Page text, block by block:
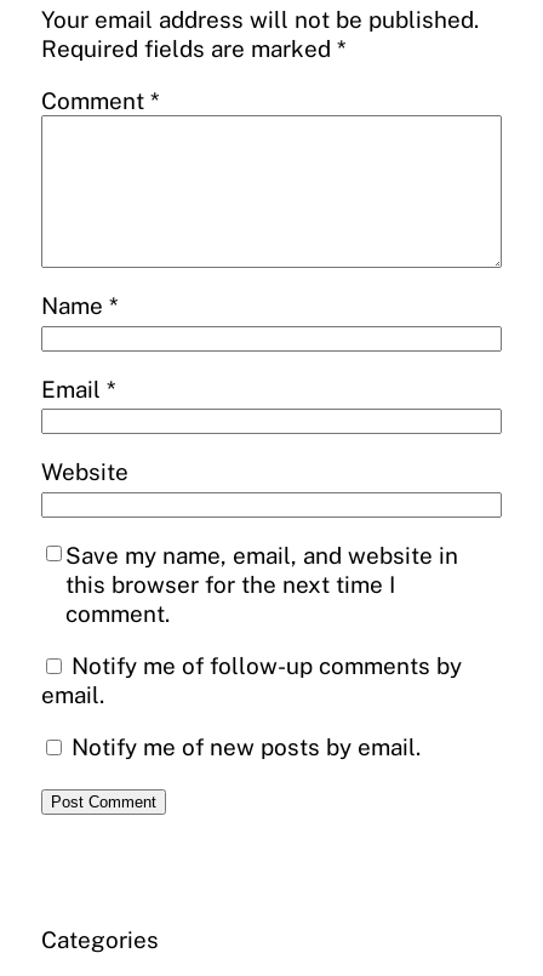
Your email address will not be published.
Required fields are marked *
Comment *
Name *
Email *
Website
Save my name, email, and website in
this browser for the next time I
comment.
Notify me of follow-up comments by
email.
Notify me of new posts by email.
Categories